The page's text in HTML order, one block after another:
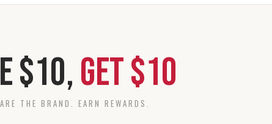
$10,Get $10
THE BRAND. EARN REWARDS.